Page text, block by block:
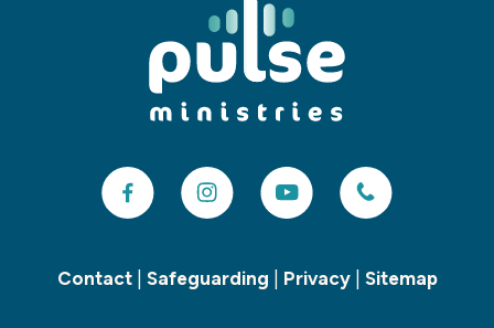
Contact| Safeguarding Privacy| Sitemap